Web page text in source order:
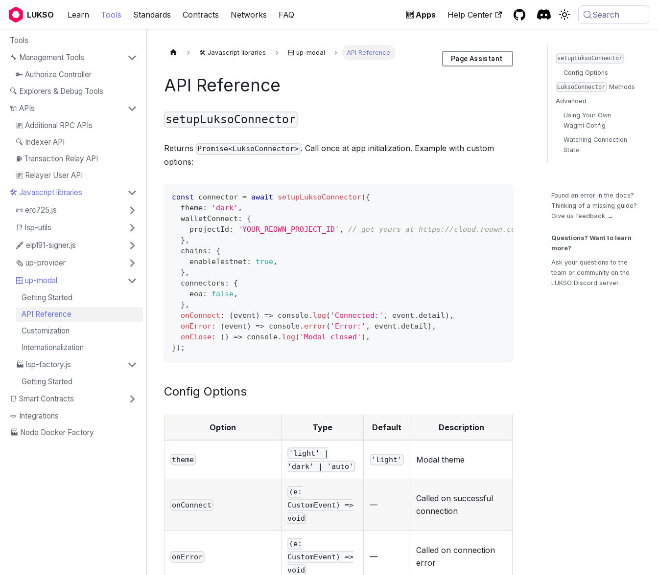
LUKSO Learn Tools Standards Contracts Networks FAQ 🆙 Apps Help Center Search
Tools
🔧 Management Tools
🔑 Authorize Controller
🔍 Explorers & Debug Tools
🔌 APIs
🆙 Additional RPC APIs
🔍 Indexer API
⛽ Transaction Relay API
🆙 Relayer User API
🛠️ Javascript libraries
📜 erc725.js
📑 lsp-utils
🖋️ eip191-signer.js
🗞️ up-provider
🪟 up-modal
Getting Started
API Reference
Customization
Internationalization
🏭 lsp-factory.js
Getting Started
📑 Smart Contracts
🪢 Integrations
🏭 Node Docker Factory
🛠️ Javascript libraries 🪟 up-modal API Reference
Page Assistant
API Reference
setupLuksoConnector
Returns Promise<LuksoConnector> . Call once at app initialization. Example with custom
options:
const connector = await setupLuksoConnector({
  theme
: 'dark' ,
  walletConnect
:
{
    projectId
: 'YOUR_REOWN_PROJECT_ID' ,
// get yours at https://cloud.reown.com
} ,
  chains
:
{
    enableTestnet
: true,
} ,
  connectors
:
{
    eoa
: false,
} ,
onConnect : (event) => console. log ( 'Connected:' , event . detail ) ,
onError: (event) => console. error( 'Error:' , event . detail ) ,
onClose: ( ) => console. log ( 'Modal closed' ) ,
}) ;
Config Options
Option Type Default Description
theme
'light' |
'dark' | 'auto'
'light' Modal theme
onConnect
(e:
CustomEvent) =>
void
—
Called on successful
connection
onError
(e:
CustomEvent) =>
void
—
Called on connection
error
setupLuksoConnector
Config Options
LuksoConnector Methods
Advanced
Using Your Own
Wagmi Config
Watching Connection
State
Found an error in the docs?
Thinking of a missing guide?
Give us feedback →
Questions? Want to learn
more?
Ask your questions to the
team or community on the
LUKSO Discord server.